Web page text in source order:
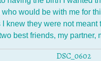
would be with me for
I knew they were not
best friends, my